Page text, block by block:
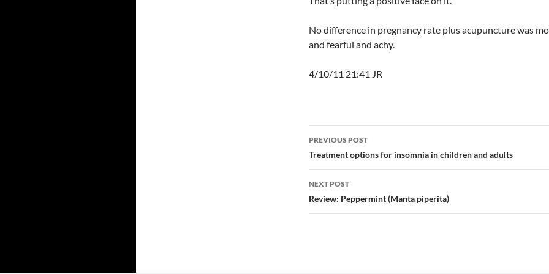
No difference in pregnancy rate plus acupuncture was
and fearful and achy.
4/10/11 21:41 JR
Post
navigation
PREVIOUS POST
Treatment options for insomnia in children and adults
NEXT POST
Review: Peppermint (Manta piperita)